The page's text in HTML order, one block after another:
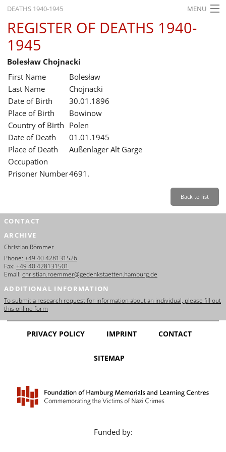
DEATHS 1940-1945 MENU
HOME
WHAT'S ON
EXHIBITIONS
HISTORY
EDUCATION
RESEARCH
SERVICE
REGISTER OF DEATHS 1940-
1945
Bolesław Chojnacki
First Name
Bolesław
Last Name
Chojnacki
Date of Birth
30.01.1896
Place of Birth
Bowinow
Country of Birth Polen
Date of Death
01.01.1945
Place of Death
Außenlager Alt Garge
Occupation
Prisoner Number4691.
Back to list
CONTACT
ARCHIVE
Christian Römmer
Phone: +49 40 428131526
Fax: +49 40 428131501
Email: christian.roemmer@gedenkstaetten.hamburg.de
ADDITIONAL INFORMATION
To submit a research request for information about an individual, please fill out
this online form
PRIVACY POLICY IMPRINT CONTACT
SITEMAP
Funded by: